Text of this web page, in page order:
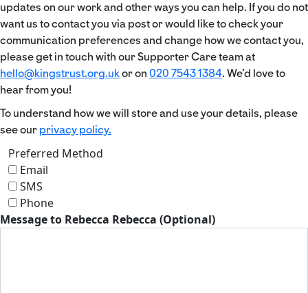
updates on our work and other ways you can help. If you do not
want us to contact you via post or would like to check your
communication preferences and change how we contact you,
please get in touch with our Supporter Care team at
hello@kingstrust.org.ukor on 020 7543 1384. We’d love to
hear from you!
To understand how we will store and use your details, please
see our privacy policy.
Preferred Method
Email
SMS
Phone
Message to Rebecca Rebecca (Optional)